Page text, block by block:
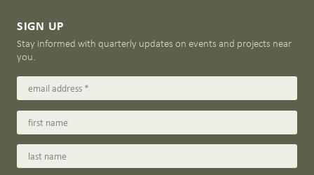
SIGN UP
Stay informed with quarterly updates on events and projects near
you.